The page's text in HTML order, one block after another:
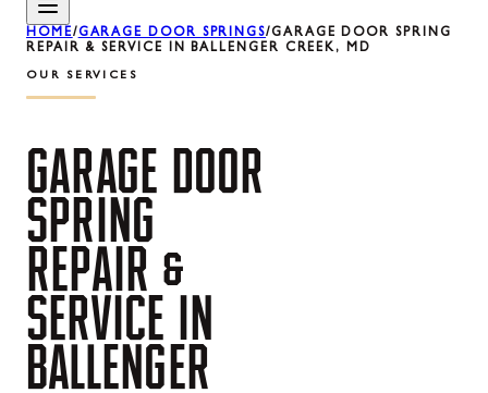
HOME/GARAGE DOOR SPRINGS/GARAGE DOOR SPRING
REPAIR & SERVICE IN BALLENGER CREEK, MD
OUR SERVICES
GARAGE DOOR
SPRING
REPAIR &
SERVICE IN
BALLENGER